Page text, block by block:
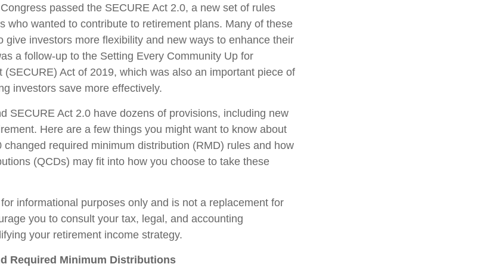
passed the SECURE Act 2.0, a new set of rules
who wanted to contribute to retirement plans. Many of these
give investors more flexibility and new ways to enhance their
a follow-up to the Setting Every Community Up for
(SECURE) Act of 2019, which was also an important piece of
investors save more effectively.
SECURE Act 2.0 have dozens of provisions, including new
Here are a few things you might want to know about
changed required minimum distribution (RMD) rules and how
(QCDs) may fit into how you choose to take these
informational purposes only and is not a replacement for
you to consult your tax, legal, and accounting
your retirement income strategy.
Required Minimum Distributions